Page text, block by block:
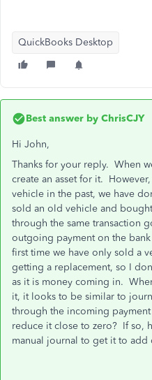
QuickBooks Desktop
Best answer by ChrisCJY
Hi John,
Thanks for your reply. When
create an asset for it.
vehicle in the past, we have
sold an old vehicle and
through the same transaction
outgoing payment on the
first time we have only sold a
getting a replacement, so I
as it is money coming in.
it, it looks to be similar to
through the incoming payment
reduce it close to zero? If so,
manual journal to get it to add